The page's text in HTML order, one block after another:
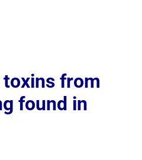
from
found in